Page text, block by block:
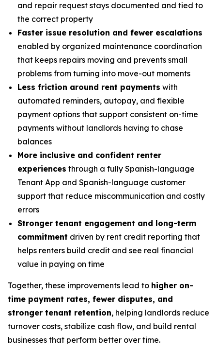
and repair request stays documented and tied to
the correct property
Faster issue resolution and fewer escalations
enabled by organized maintenance coordination
that keeps repairs moving and prevents small
problems from turning into move-out moments
Less friction around rent payments with
automated reminders, autopay, and flexible
payment options that support consistent on-time
payments without landlords having to chase
balances
More inclusive and confident renter
experiences through a fully Spanish-language
Tenant App and Spanish-language customer
support that reduce miscommunication and costly
errors
Stronger tenant engagement and long-term
commitment driven by rent credit reporting that
helps renters build credit and see real financial
value in paying on time
Together, these improvements lead to higher on-
time payment rates, fewer disputes, and
stronger tenant retention, helping landlords reduce
turnover costs, stabilize cash flow, and build rental
businesses that perform better over time.